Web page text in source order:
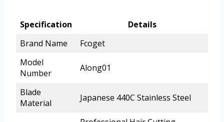
Specification
Details
Brand Name
Fcoget
Model
Number
Along01
Blade
Material
Japanese 440C Stainless Steel